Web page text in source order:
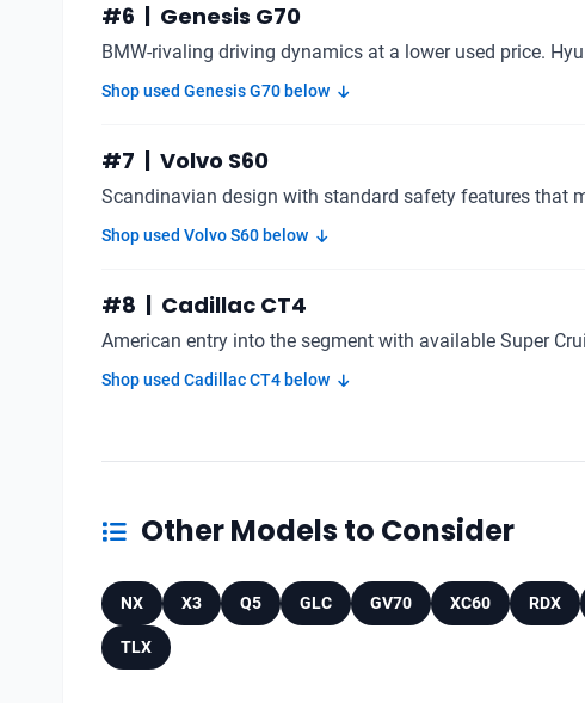
#6 | Genesis G70
BMW-rivaling driving dynamics at a lower used price.
Shop used Genesis G70 below
#7 | Volvo S60
Scandinavian design with standard safety features that
Shop used Volvo S60 below
#8 | Cadillac CT4
American entry into the segment with available Super
Shop used Cadillac CT4 below
Other Models to Consider
NX X3 Q5 GLC GV70 XC60 RDX
TLX